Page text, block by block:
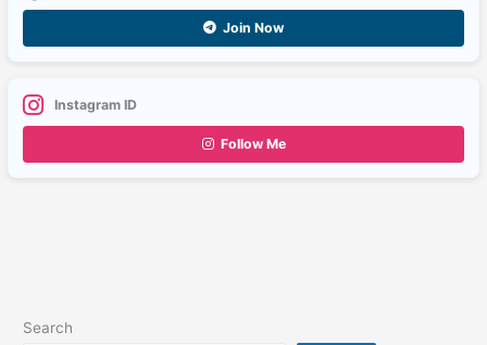
Join Now
Instagram ID
Follow Me
Search